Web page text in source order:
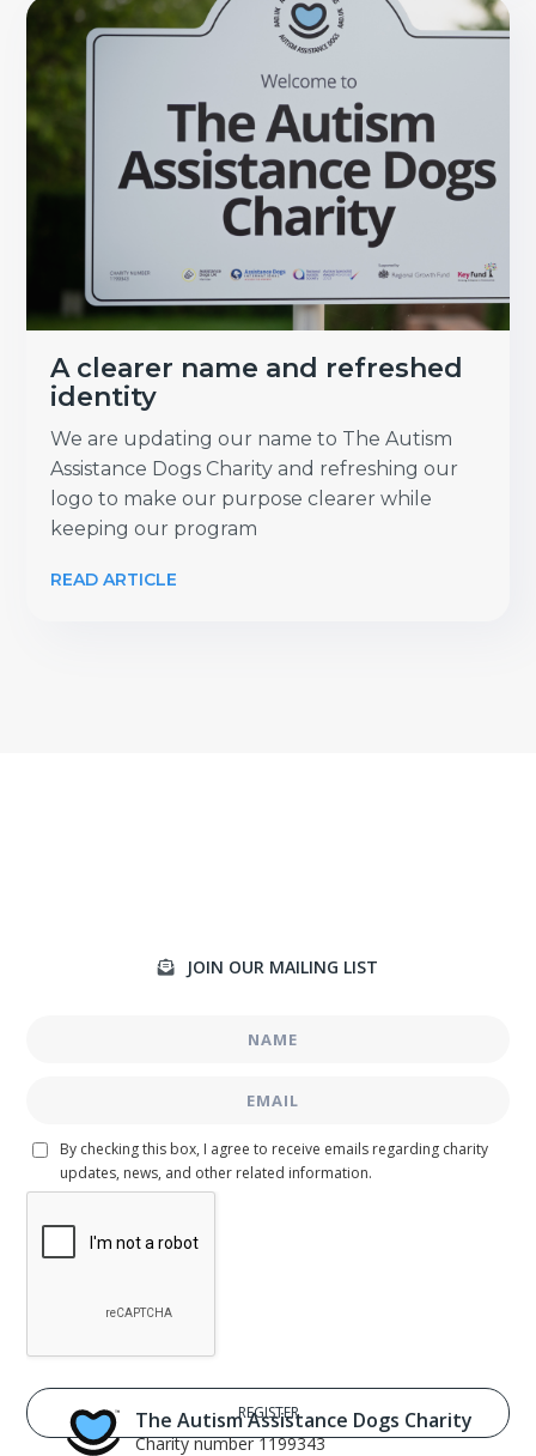
A clearer name and refreshed
identity
We are updating our name to The Autism
Assistance Dogs Charity and refreshing our
logo to make our purpose clearer while
keeping our program
READ ARTICLE
The Autism Assistance Dogs Charity
Charity number 1199343
 JOIN OUR MAILING LIST
By checking this box, I agree to receive emails regarding charity
updates, news, and other related information.